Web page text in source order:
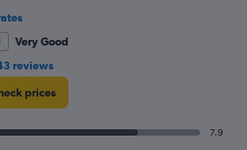
Very Good
reviews
prices
7.9